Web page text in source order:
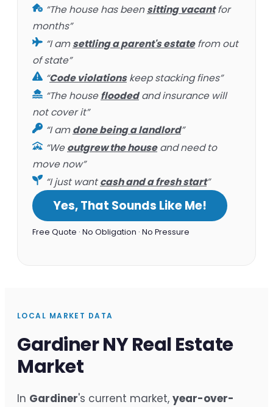
“The house has beensitting vacantfor
months”
“I amsettling a parent's estatefrom out
of state”
“Code violationskeep stacking fines”
“The housefloodedand insurance will
not cover it”
“I amdone being a landlord”
“Weoutgrew the houseand need to
move now”
“I just wantcash and a fresh start”
Yes, That Sounds Like Me!
Free Quote · No Obligation · No Pressure
LOCAL MARKET DATA
Gardiner NY Real Estate
Market
In Gardiner's current market, year-over-